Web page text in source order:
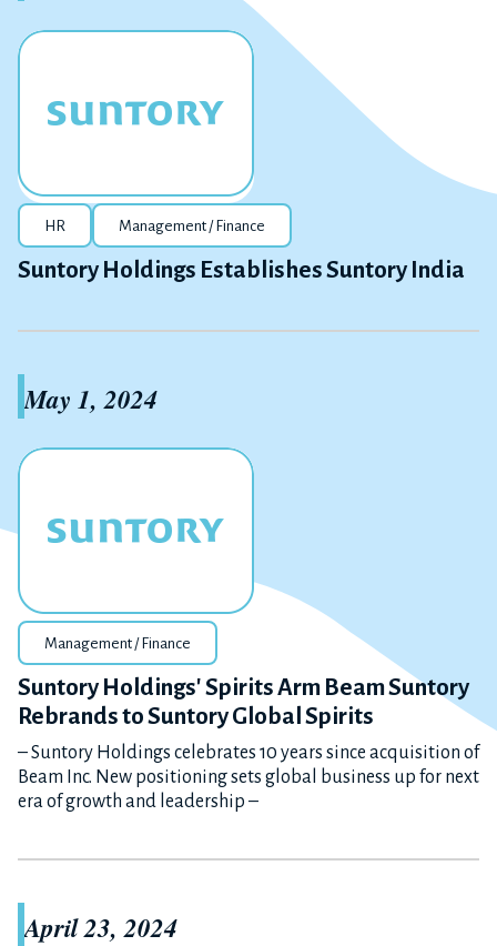
HR Management / Finance
Suntory Holdings Establishes Suntory India
May 1, 2024
Management / Finance
Suntory Holdings' Spirits Arm Beam Suntory
Rebrands to Suntory Global Spirits
– Suntory Holdings celebrates 10 years since acquisition of
Beam Inc. New positioning sets global business up for next
era of growth and leadership –
April 23, 2024